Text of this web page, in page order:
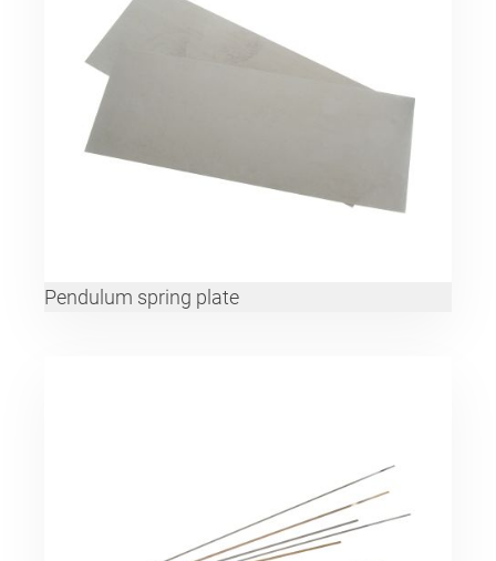
Pendulum spring plate